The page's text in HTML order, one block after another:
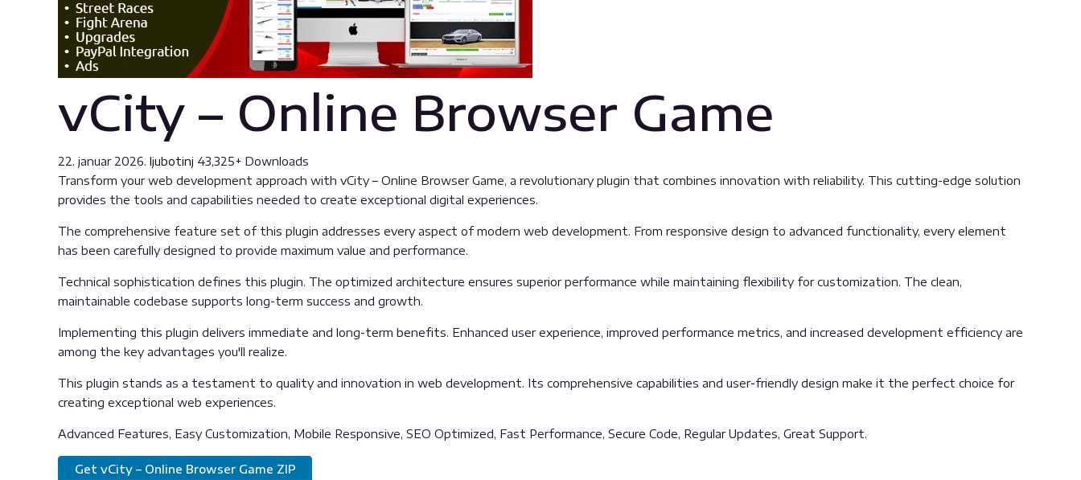
vCity – Online Browser Game
22. januar 2026. ljubotinj 43,325+ Downloads
Transform your web development approach with vCity – Online Browser Game, a revolutionary plugin that combines innovation with reliability. This cutting-edge solution
provides the tools and capabilities needed to create exceptional digital experiences.
The comprehensive feature set of this plugin addresses every aspect of modern web development. From responsive design to advanced functionality, every element
has been carefully designed to provide maximum value and performance.
Technical sophistication defines this plugin. The optimized architecture ensures superior performance while maintaining flexibility for customization. The clean,
maintainable codebase supports long-term success and growth.
Implementing this plugin delivers immediate and long-term benefits. Enhanced user experience, improved performance metrics, and increased development efficiency are
among the key advantages you'll realize.
This plugin stands as a testament to quality and innovation in web development. Its comprehensive capabilities and user-friendly design make it the perfect choice for
creating exceptional web experiences.
Advanced Features, Easy Customization, Mobile Responsive, SEO Optimized, Fast Performance, Secure Code, Regular Updates, Great Support.
Get vCity – Online Browser Game ZIP